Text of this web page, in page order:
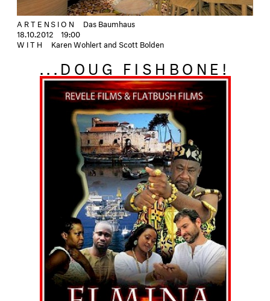
ARTENSION
Das Baumhaus
18.10.2012
19:00
WITH
Karen Wohlert and Scott Bolden
...DOUG FISHBONE!